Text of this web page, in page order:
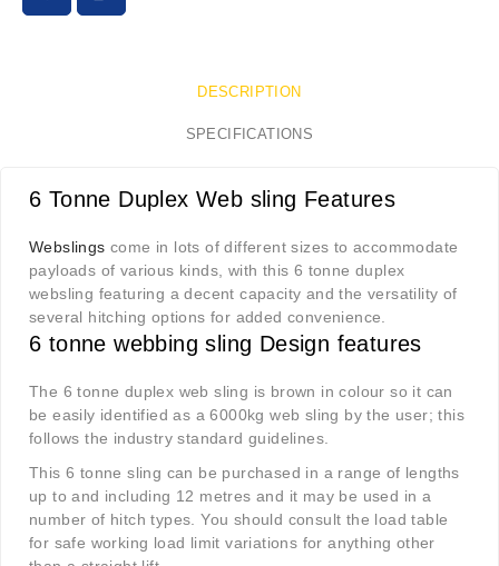
DESCRIPTION
SPECIFICATIONS
6 Tonne Duplex Web sling Features
Webslings come in lots of different sizes to accommodate
payloads of various kinds, with this 6 tonne duplex
websling featuring a decent capacity and the versatility of
several hitching options for added convenience.
6 tonne webbing sling Design features
The 6 tonne duplex web sling is brown in colour so it can
be easily identified as a 6000kg web sling by the user; this
follows the industry standard guidelines.
This 6 tonne sling can be purchased in a range of lengths
up to and including 12 metres and it may be used in a
number of hitch types. You should consult the load table
for safe working load limit variations for anything other